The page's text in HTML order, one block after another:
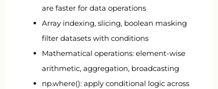
are faster for data operations
Array indexing, slicing, boolean masking
filter datasets with conditions
Mathematical operations: element-wise
arithmetic, aggregation, broadcasting
np.where(): apply conditional logic across